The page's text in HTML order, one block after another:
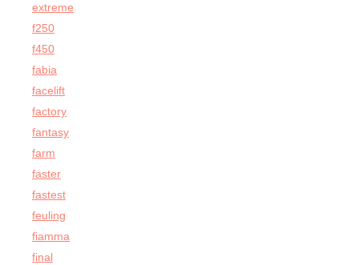
extreme
f250
f450
fabia
facelift
factory
fantasy
farm
faster
fastest
feuling
fiamma
final